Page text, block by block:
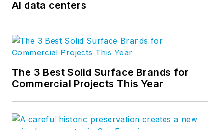
AI data centers
The 3 Best Solid Surface Brands for
Commercial Projects This Year